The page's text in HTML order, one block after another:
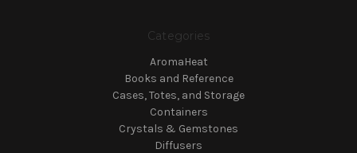
Categories
AromaHeat
Books and Reference
Cases, Totes, and Storage
Containers
Crystals & Gemstones
Diffusers